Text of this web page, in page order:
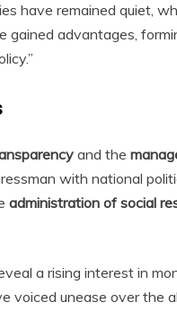
have remained quiet,
gained advantages,
and the
with national
administration of social
a rising interest in
voiced unease over the